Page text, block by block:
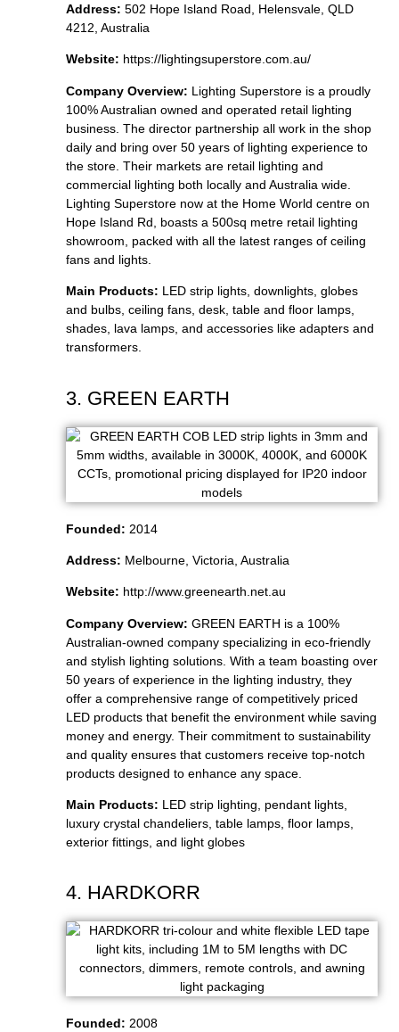
Address: 502 Hope Island Road, Helensvale, QLD
4212, Australia
Website: https://lightingsuperstore.com.au/
Company Overview: Lighting Superstore is a proudly
100% Australian owned and operated retail lighting
business. The director partnership all work in the shop
daily and bring over 50 years of lighting experience to
the store. Their markets are retail lighting and
commercial lighting both locally and Australia wide.
Lighting Superstore now at the Home World centre on
Hope Island Rd, boasts a 500sq metre retail lighting
showroom, packed with all the latest ranges of ceiling
fans and lights.
Main Products: LED strip lights, downlights, globes
and bulbs, ceiling fans, desk, table and floor lamps,
shades, lava lamps, and accessories like adapters and
transformers.
3. GREEN EARTH
Founded: 2014
Address: Melbourne, Victoria, Australia
Website: http://www.greenearth.net.au
Company Overview: GREEN EARTH is a 100%
Australian-owned company specializing in eco-friendly
and stylish lighting solutions. With a team boasting over
50 years of experience in the lighting industry, they
offer a comprehensive range of competitively priced
LED products that benefit the environment while saving
money and energy. Their commitment to sustainability
and quality ensures that customers receive top-notch
products designed to enhance any space.
Main Products: LED strip lighting, pendant lights,
luxury crystal chandeliers, table lamps, floor lamps,
exterior fittings, and light globes
4. HARDKORR
Founded: 2008